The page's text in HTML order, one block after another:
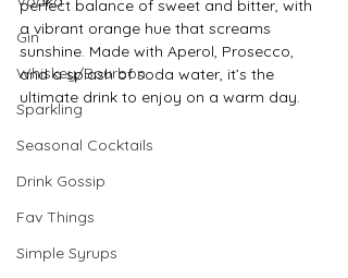
Gin
Whiskey/Bourbon
Sparkling
Seasonal Cocktails
Drink Gossip
Fav Things
Simple Syrups
perfect balance of sweet and bitter, with
a vibrant orange hue that screams
sunshine. Made with Aperol, Prosecco,
and a splash of soda water, it’s the
ultimate drink to enjoy on a warm day.